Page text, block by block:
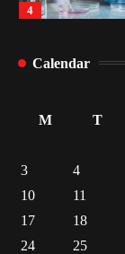
4
2
Calendar
M
T
3
4
10
11
17
18
24
25